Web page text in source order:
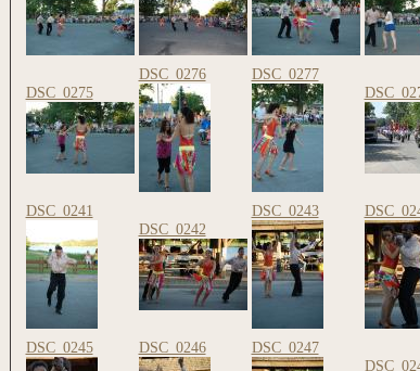
DSC_0275
DSC_0276
DSC_0277
DSC_0241
DSC_0242
DSC_0243
DSC_0245 DSC_0246
DSC_0247